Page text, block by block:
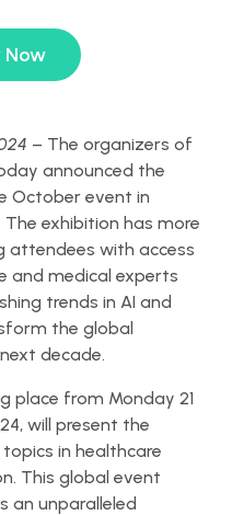
Now
– The organizers of
announced the
October event in
The exhibition has more
attendees with access
and medical experts
trends in AI and
the global
decade.
place from Monday 21
will present the
in healthcare
This global event
an unparalleled